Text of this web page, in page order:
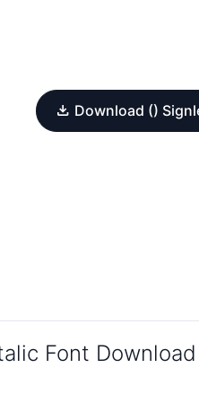
Download ()
Font Download